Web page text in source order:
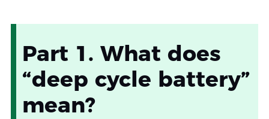
Part 1. What does
“deep cycle battery”
mean?